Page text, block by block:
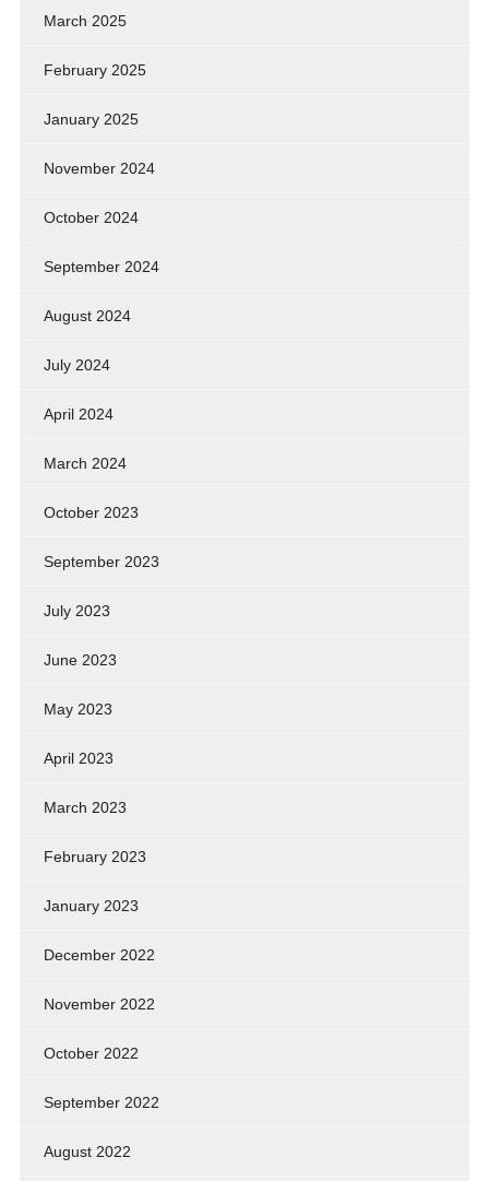
March 2025
February 2025
January 2025
November 2024
October 2024
September 2024
August 2024
July 2024
April 2024
March 2024
October 2023
September 2023
July 2023
June 2023
May 2023
April 2023
March 2023
February 2023
January 2023
December 2022
November 2022
October 2022
September 2022
August 2022